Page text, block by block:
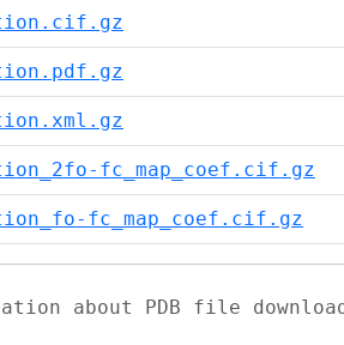
fc_map_coef.cif.gz
fc_map_coef.cif.gz
about PDB file